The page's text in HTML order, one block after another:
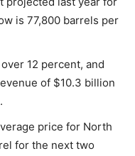
is 77,800 barrels per
12 percent, and
of $10.3 billion
price for North
for the next two